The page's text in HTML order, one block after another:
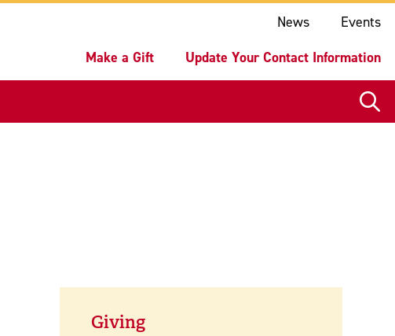
News
Events
Make a Gift
Update Your Contact Information
Update Your Contact Information
Giving